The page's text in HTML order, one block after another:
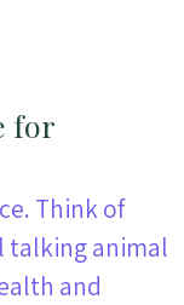
for
. Think of
talking animal
and